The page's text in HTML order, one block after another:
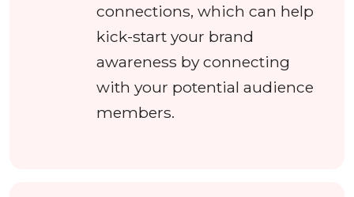
connections, which can help
kick-start your brand
awareness by connecting
with your potential audience
members.